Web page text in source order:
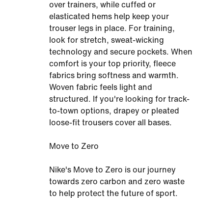
over trainers, while cuffed or
elasticated hems help keep your
trouser legs in place. For training,
look for stretch, sweat-wicking
technology and secure pockets. When
comfort is your top priority, fleece
fabrics bring softness and warmth.
Woven fabric feels light and
structured. If you're looking for track-
to-town options, drapey or pleated
loose-fit trousers cover all bases.
Move to Zero
Nike's Move to Zero is our journey
towards zero carbon and zero waste
to help protect the future of sport.